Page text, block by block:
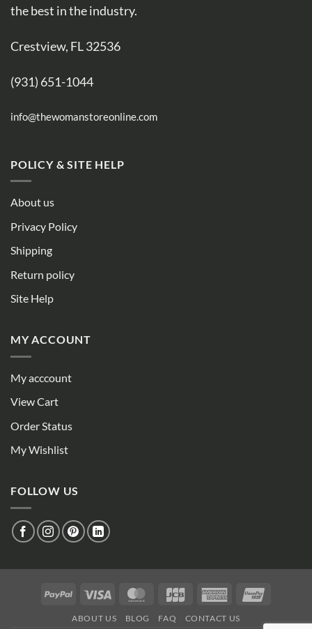
the best in the industry.
Crestview, FL 32536
(931) 651-1044
info@thewomanstoreonline.com
POLICY & SITE HELP
About us
Privacy Policy
Shipping
Return policy
Site Help
MY ACCOUNT
My acccount
View Cart
Order Status
My Wishlist
FOLLOW US
PayPal Visa MasterCard
JCB
American
ABOUT US BLOG FAQ CONTACT US